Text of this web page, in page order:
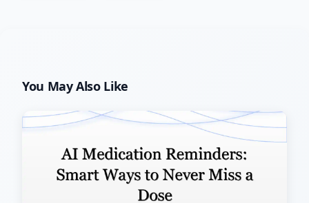
You May Also Like